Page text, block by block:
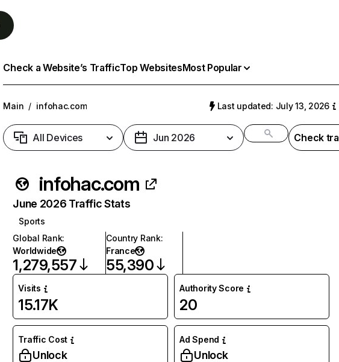
Check a Website’s TrafficTop WebsitesMost Popular
Main / infohac.com Last updated: July 13, 2026
All Devices Jun 2026 Check
infohac.com
June 2026 Traffic Stats
Sports
Global Rank:
Worldwide
1,279,557
Country Rank:
France
55,390
Visits
15.17K
Authority Score
20
Traffic Cost
Unlock
Ad Spend
Unlock